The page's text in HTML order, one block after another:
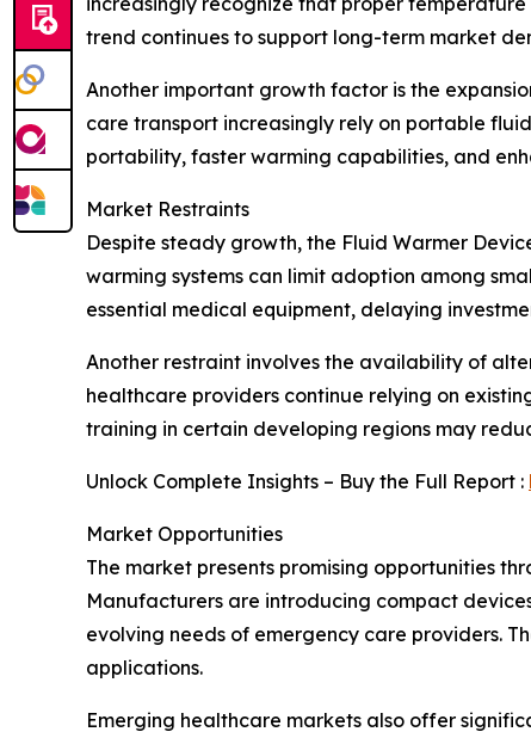
trend continues to support long-term market
Another important growth factor is the
care transport increasingly rely on portable
portability, faster warming capabilities, and
Market Restraints
Despite steady growth, the Fluid Warmer
warming systems can limit adoption among
essential medical equipment, delaying
Another restraint involves the availability of
healthcare providers continue relying on
training in certain developing regions may
Unlock Complete Insights – Buy the Full Report :
Market Opportunities
The market presents promising opportunities
Manufacturers are introducing compact
evolving needs of emergency care providers.
applications.
Emerging healthcare markets also offer